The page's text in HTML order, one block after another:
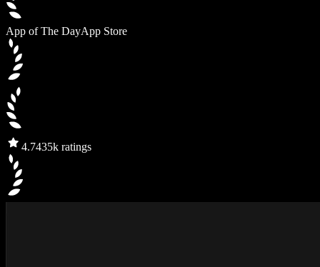
App of The DayApp Store
4.7435k ratings